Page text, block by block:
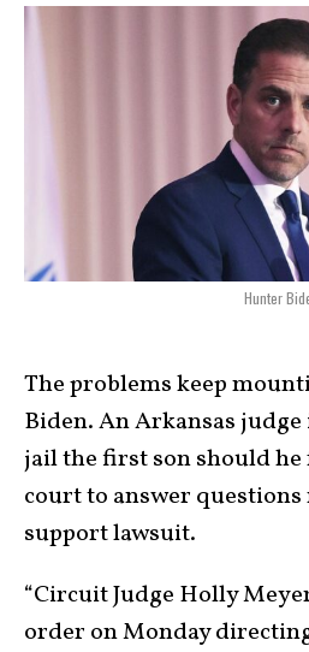
Hunter
Theproblemskeep
Biden. An Arkansas
jail the first son should
court to answer
supportlawsuit.
“Circuit Judge Holly
order on Monday